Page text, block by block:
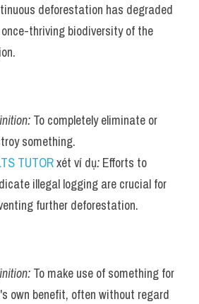
deforestation has degraded
thriving biodiversity of the
To completely eliminate or
something.
TUTOR xét ví dụ: Efforts to
illegal logging are crucial for
further deforestation.
To make use of something for
own benefit, often without regard